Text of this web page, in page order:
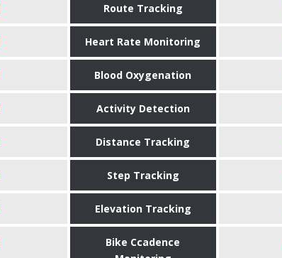
Route Tracking
Heart Rate Monitoring
Blood Oxygenation
Activity Detection
Distance Tracking
Step Tracking
Elevation Tracking
Bike Ccadence